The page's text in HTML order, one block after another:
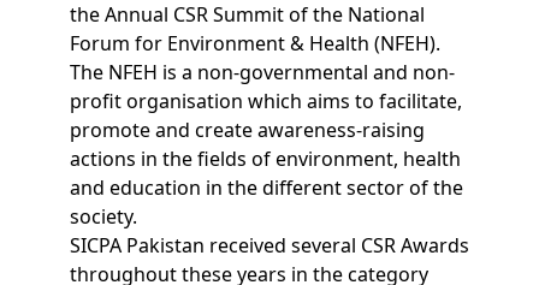
the Annual CSR Summit of the National
Forum for Environment & Health (NFEH).
The NFEH is a non-governmental and non-
profit organisation which aims to facilitate,
promote and create awareness-raising
actions in the fields of environment, health
and education in the different sector of the
society.
SICPA Pakistan received several CSR Awards
throughout these years in the category